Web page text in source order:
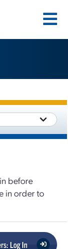
before
in order to
Log In